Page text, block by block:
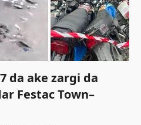
da ake zargi da
Festac Town–